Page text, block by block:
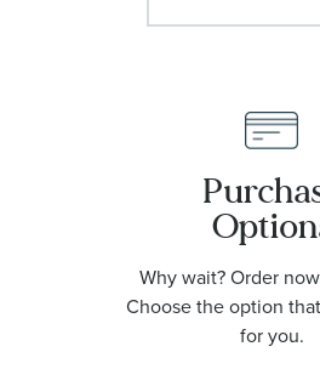
Why wait? Order
Choose the option
for you.